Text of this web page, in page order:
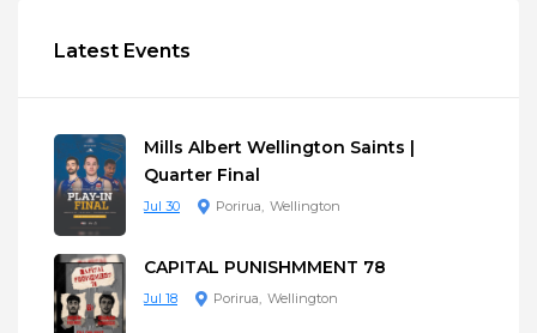
Latest Events
Mills Albert Wellington Saints |
Quarter Final
Jul 30 Porirua Wellington
CAPITAL PUNISHMMENT 78
Jul 18 Porirua Wellington